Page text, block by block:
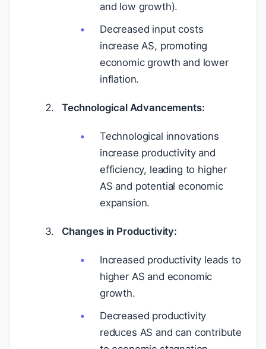
and low growth).
Decreased input costs
increase AS, promoting
economic growth and lower
inflation.
Technological Advancements:
Technological innovations
increase productivity and
efficiency, leading to higher
AS and potential economic
expansion.
Changes in Productivity:
Increased productivity leads to
higher AS and economic
growth.
Decreased productivity
reduces AS and can contribute